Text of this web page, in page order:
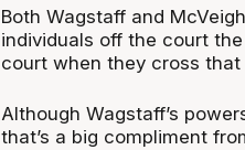
Both Wagstaff and
individuals off the court
court when they cross that
Although Wagstaff’s
that’s a big compliment